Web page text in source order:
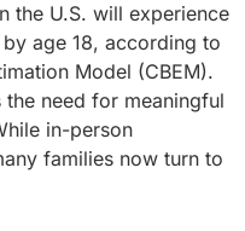
the U.S. will experience
age 18, according to
Model (CBEM).
need for meaningful
in-person
families now turn to